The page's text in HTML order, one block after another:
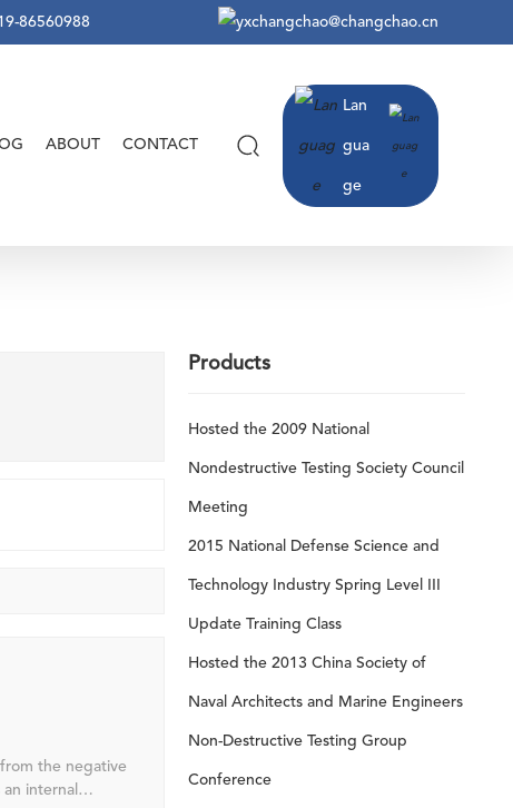
86560988 changchao@changchao.cn
ABOUT CONTACT
Lan
gua
ge
the negative
Products
Hosted the 2009 National
Nondestructive Testing Society Council
Meeting
2015 National Defense Science and
Technology Industry Spring Level III
Update Training Class
Hosted the 2013 China Society of
Naval Architects and Marine Engineers
Non-Destructive Testing Group
Conference